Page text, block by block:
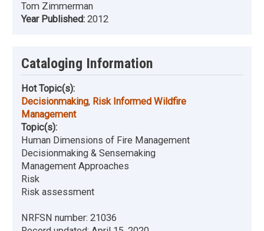
Tom Zimmerman
Year Published: 2012
Cataloging Information
Hot Topic(s):
Decisionmaking, Risk Informed Wildfire
Management
Topic(s):
Human Dimensions of Fire Management
Decisionmaking & Sensemaking
Management Approaches
Risk
Risk assessment
NRFSN number: 21036